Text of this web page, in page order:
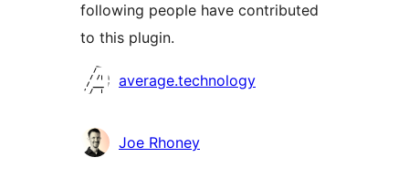
following people have contributed
to this plugin.
Contributors
average.technology
Joe Rhoney